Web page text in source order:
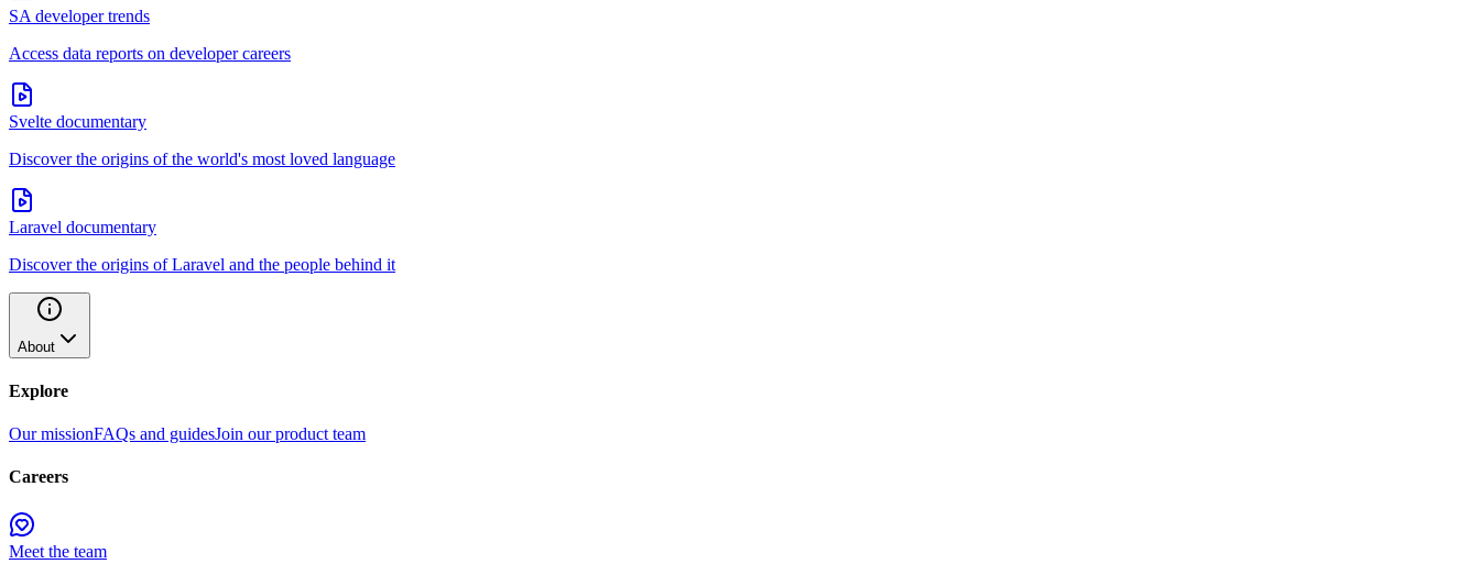
SA developer trends
Access data reports on developer careers
Svelte documentary
Discover the origins of the world's most loved language
Laravel documentary
Discover the origins of Laravel and the people behind it
About
Explore
Our missionFAQs and guidesJoin our product team
Careers
Meet the team